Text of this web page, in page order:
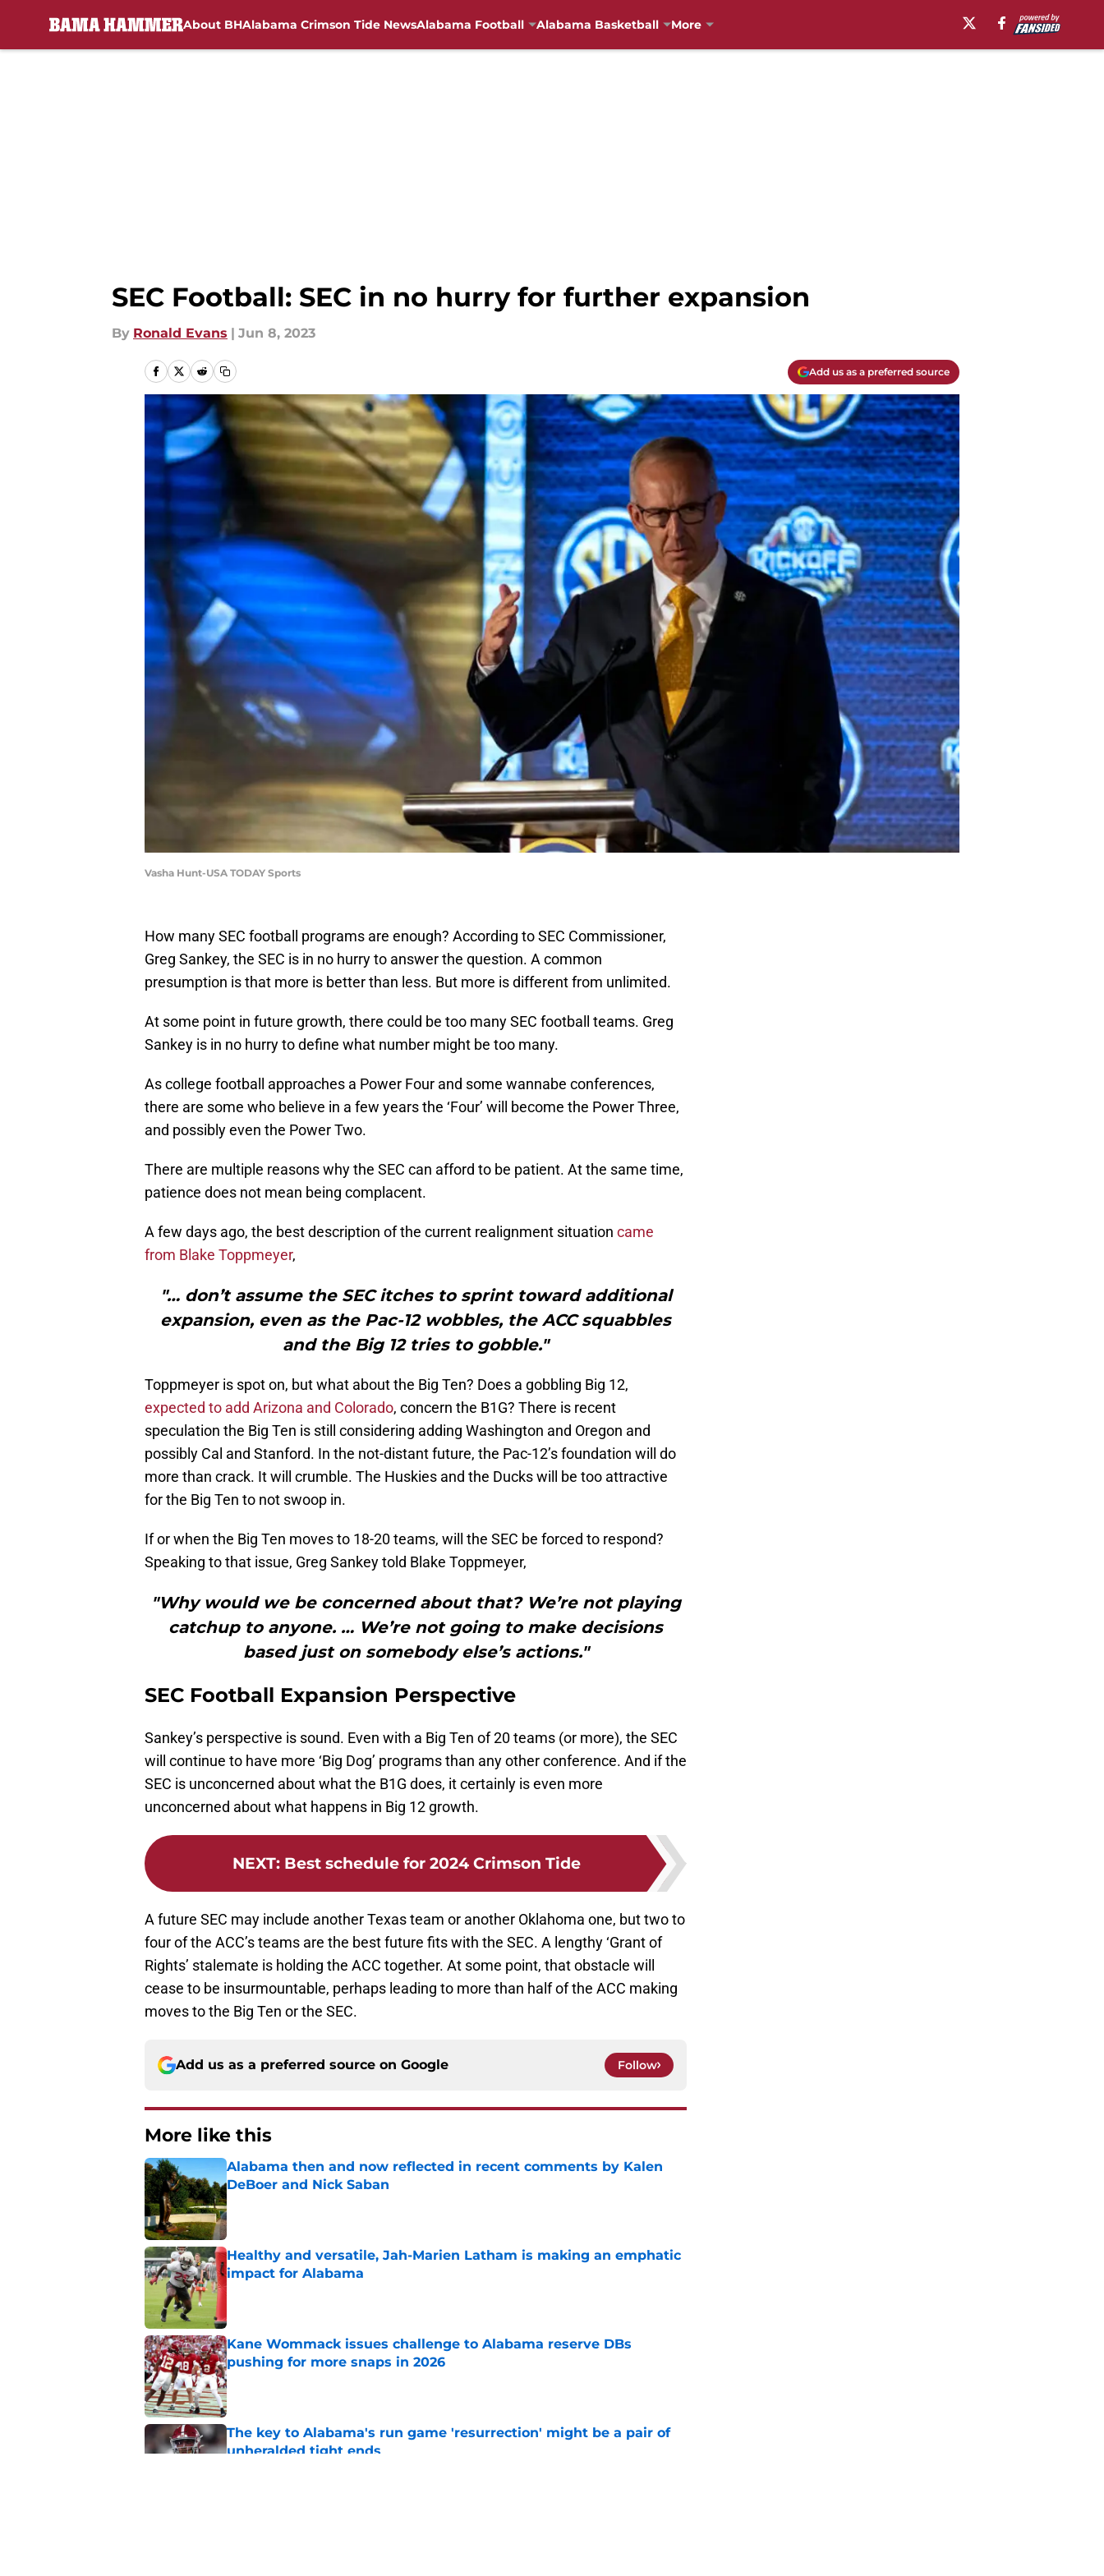
About BHAlabama Crimson Tide NewsAlabama Football Alabama Basketball More
SEC Football: SEC in no hurry for further expansion
By Ronald Evans | Jun 8, 2023
Add us as a preferred source
Vasha Hunt-USA TODAY Sports
How many SEC football programs are enough? According to SEC Commissioner,
Greg Sankey, the SEC is in no hurry to answer the question. A common
presumption is that more is better than less. But more is different from unlimited.
At some point in future growth, there could be too many SEC football teams. Greg
Sankey is in no hurry to define what number might be too many.
As college football approaches a Power Four and some wannabe conferences,
there are some who believe in a few years the ‘Four’ will become the Power Three,
and possibly even the Power Two.
There are multiple reasons why the SEC can afford to be patient. At the same time,
patience does not mean being complacent.
A few days ago, the best description of the current realignment situation came
from Blake Toppmeyer,
"… don’t assume the SEC itches to sprint toward additional
expansion, even as the Pac-12 wobbles, the ACC squabbles
and the Big 12 tries to gobble."
Toppmeyer is spot on, but what about the Big Ten? Does a gobbling Big 12,
expected to add Arizona and Colorado, concern the B1G? There is recent
speculation the Big Ten is still considering adding Washington and Oregon and
possibly Cal and Stanford. In the not-distant future, the Pac-12’s foundation will do
more than crack. It will crumble. The Huskies and the Ducks will be too attractive
for the Big Ten to not swoop in.
If or when the Big Ten moves to 18-20 teams, will the SEC be forced to respond?
Speaking to that issue, Greg Sankey told Blake Toppmeyer,
"Why would we be concerned about that? We’re not playing
catchup to anyone. … We’re not going to make decisions
based just on somebody else’s actions."
SEC Football Expansion Perspective
Sankey’s perspective is sound. Even with a Big Ten of 20 teams (or more), the SEC
will continue to have more ‘Big Dog’ programs than any other conference. And if the
SEC is unconcerned about what the B1G does, it certainly is even more
unconcerned about what happens in Big 12 growth.
NEXT: Best schedule for 2024 Crimson Tide
A future SEC may include another Texas team or another Oklahoma one, but two to
four of the ACC’s teams are the best future fits with the SEC. A lengthy ‘Grant of
Rights’ stalemate is holding the ACC together. At some point, that obstacle will
cease to be insurmountable, perhaps leading to more than half of the ACC making
moves to the Big Ten or the SEC.
Add us as a preferred source on Google Follow
More like this
Alabama then and now reflected in recent comments by Kalen
DeBoer and Nick Saban
Published by on Invalid Date
Healthy and versatile, Jah-Marien Latham is making an emphatic
impact for Alabama
Published by on Invalid Date
Kane Wommack issues challenge to Alabama reserve DBs
pushing for more snaps in 2026
Published by on Invalid Date
The key to Alabama's run game 'resurrection' might be a pair of
unheralded tight ends